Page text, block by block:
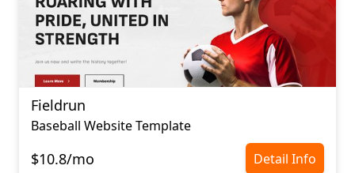
Fieldrun
Baseball Website Template
$10.8/mo Detail Info